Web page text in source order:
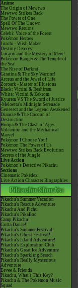
Anime
The Origin of Mewtwo
Mewtwo Strikes Back
The Power of One
Spell Of The Unown
Mewtwo Returns
Celebi: Voice of the Forest
Pokémon Heroes
Jirachi - Wish Maker
Destiny Deoxys!
Lucario and the Mystery of Mew!
Pokémon Ranger & The Temple of
the Sea!
The Rise of Darkrai!
Giratina & The Sky Warrior!
Arceus and the Jewel of Life
Zoroark - Master of Illusions
Black: Victini & Reshiram
White: Victini & Zekrom
Kyurem VS The Sword of Justice
-Meloetta's Midnight Serenade
Genesect and the Legend Awakened
Diancie & The Cocoon of
Destruction
Hoopa & The Clash of Ages
Volcanion and the Mechanical
Marvel
Pokémon I Choose You!
Pokémon The Power of Us
Mewtwo Strikes Back Evolution
Secrets of the Jungle
Live Action
Pokémon's Detective Pikachu
Sections
Cinematic Pokédex
Live Action Character Biographies
Pikachu's Summer Vacation
Pikachu's Rescue Adventure
Pikachu And Pichu
Pikachu's PikaBoo
Camp Pikachu!
Gotta Dance!!
Pikachu's Summer Festival!
Pikachu's Ghost Festival!
Pikachu's Island Adventure!
Pikachu's Exploration Club
Pikachu's Great Ice Adventure
Pikachu's Sparkling Search
Pikachu's Really Mysterious
Adventure
Eevee & Friends
Pikachu, What's This Key?
Pikachu & The Pokémon Music
Squad